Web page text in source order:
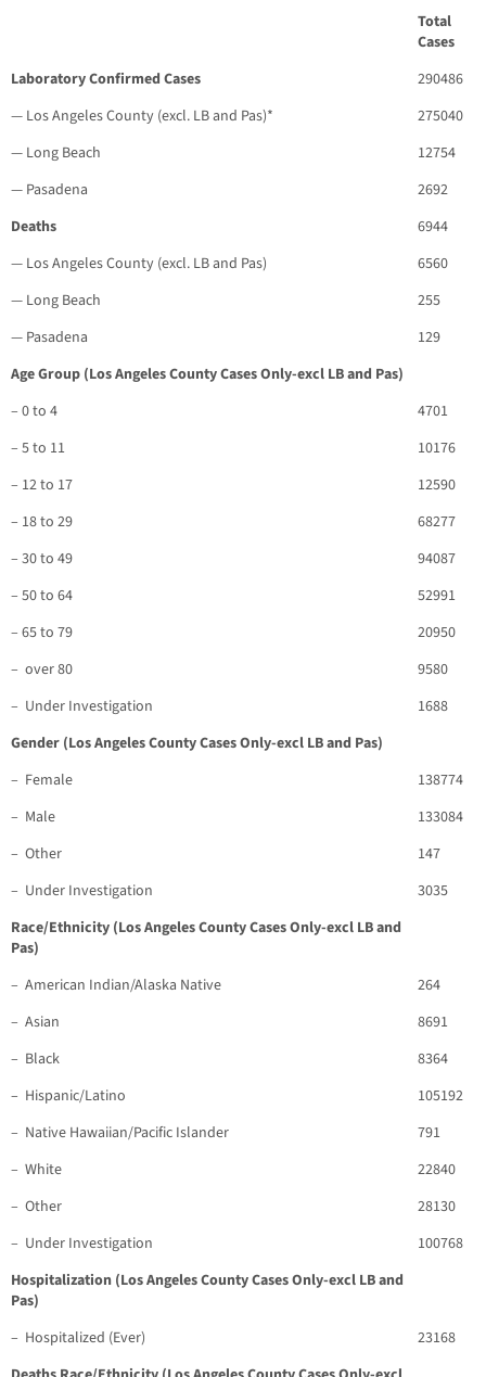
Total
Cases
Laboratory Confirmed Cases
290486
— Los Angeles County (excl. LB and Pas)*
275040
— Long Beach
12754
— Pasadena
2692
Deaths
6944
— Los Angeles County (excl. LB and Pas)
6560
— Long Beach
255
— Pasadena
129
Age Group (Los Angeles County Cases Only-excl LB and Pas)
– 0 to 4
4701
– 5 to 11
10176
– 12 to 17
12590
– 18 to 29
68277
– 30 to 49
94087
– 50 to 64
52991
– 65 to 79
20950
– over 80
9580
– Under Investigation
1688
Gender (Los Angeles County Cases Only-excl LB and Pas)
– Female
138774
– Male
133084
– Other
147
– Under Investigation
3035
Race/Ethnicity (Los Angeles County Cases Only-excl LB and
Pas)
– American Indian/Alaska Native
264
– Asian
8691
– Black
8364
– Hispanic/Latino
105192
– Native Hawaiian/Pacific Islander
791
– White
22840
– Other
28130
– Under Investigation
100768
Hospitalization (Los Angeles County Cases Only-excl LB and
Pas)
– Hospitalized (Ever)
23168